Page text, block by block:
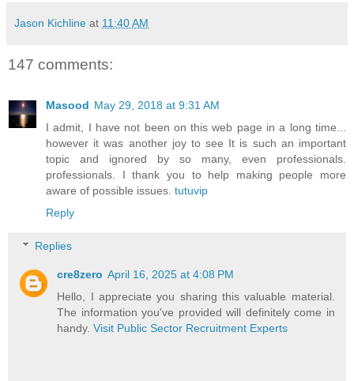
Jason Kichline at 11:40 AM
147 comments:
Masood May 29, 2018 at 9:31 AM
I admit, I have not been on this web page in a long time...
however it was another joy to see It is such an important
topic and ignored by so many, even professionals.
professionals. I thank you to help making people more
aware of possible issues. tutuvip
Reply
Replies
cre8zero April 16, 2025 at 4:08 PM
Hello, I appreciate you sharing this valuable material.
The information you've provided will definitely come in
handy.Visit Public Sector Recruitment Experts